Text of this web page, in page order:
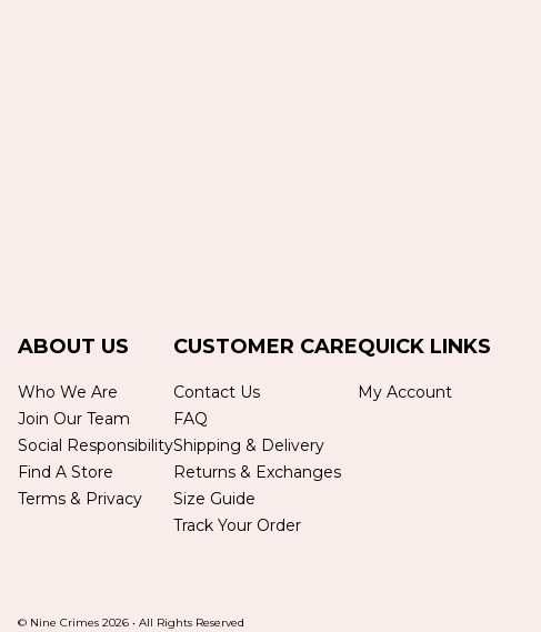
ABOUT US
Who We Are
Join Our Team
Social Responsibility
Find A Store
Terms & Privacy
CUSTOMER CARE
Contact Us
FAQ
Shipping & Delivery
Returns & Exchanges
Size Guide
Track Your Order
QUICK LINKS
My Account
© Nine Crimes 2026 • All Rights Reserved